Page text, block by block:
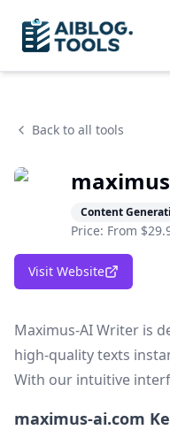
Back to all tools
Content
Price: From
Visit Website
Maximus-AI Writer is
high-quality texts
With our intuitive
maximus-ai.com